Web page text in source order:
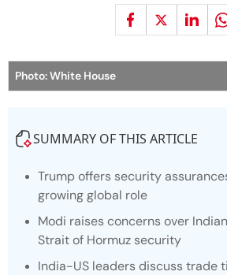
Photo: White House
SUMMARY OF THIS ARTICLE
Trump offers security
growing global role
Modi raises concerns over
Strait of Hormuz security
India-US leaders discuss trade